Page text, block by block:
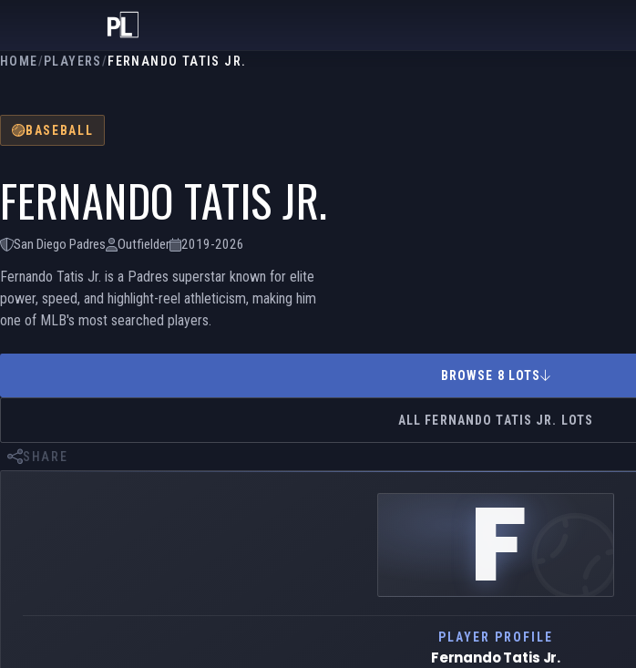
HOME/ PLAYERS/FERNANDO TATIS JR.
BASEBALL
FERNANDO TATIS JR.
San Diego Padres Outfielder 2019-2026
Fernando Tatis Jr. is a Padres superstar known for elite
power, speed, and highlight-reel athleticism, making him
one of MLB's most searched players.
BROWSE 8 LOTS
ALL FERNANDO TATIS JR. LOTS
SHARE
F
PLAYER PROFILE
Fernando Tatis Jr.